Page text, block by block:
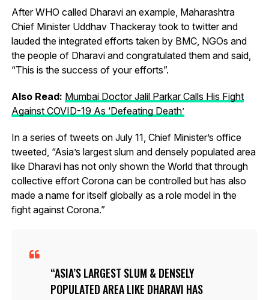
After WHO called Dharavi an example, Maharashtra
Chief Minister Uddhav Thackeray took to twitter and
lauded the integrated efforts taken by BMC, NGOs and
the people of Dharavi and congratulated them and said,
“This is the success of your efforts”.
Also Read: Mumbai Doctor Jalil Parkar Calls His Fight
Against COVID-19 As ‘Defeating Death’
In a series of tweets on July 11, Chief Minister’s office
tweeted, “Asia’s largest slum and densely populated area
like Dharavi has not only shown the World that through
collective effort Corona can be controlled but has also
made a name for itself globally as a role model in the
fight against Corona.”
ASIA’S LARGEST SLUM & DENSELY
POPULATED AREA LIKE DHARAVI HAS